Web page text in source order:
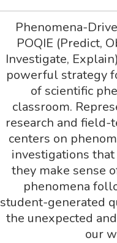
Phenomena-
POQIE (Predict,
Investigate,
powerful strategy
of scientific
classroom.
research and
centers on
investigations
they make sense
phenomena
student-generated
the unexpected
our